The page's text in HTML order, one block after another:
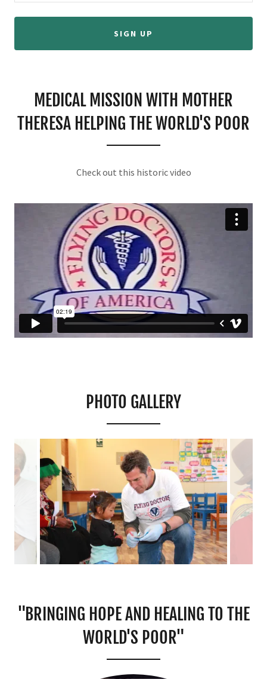
SIGN UP
MEDICAL MISSION WITH MOTHER
THERESA HELPING THE WORLD'S POOR
Check out this historic video
PHOTO GALLERY
"BRINGING HOPE AND HEALING TO THE
WORLD'S POOR"